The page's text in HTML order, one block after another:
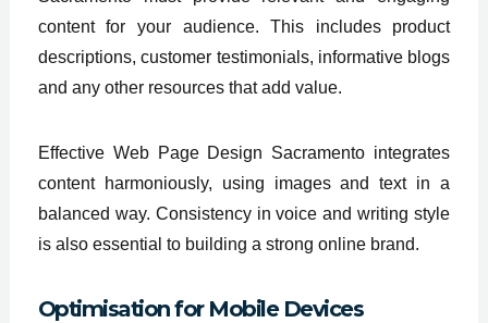
content for your audience. This includes product
descriptions, customer testimonials, informative blogs
and any other resources that add value.
Effective Web Page Design Sacramento integrates
content harmoniously, using images and text in a
balanced way. Consistency in voice and writing style
is also essential to building a strong online brand.
Optimisation for Mobile Devices